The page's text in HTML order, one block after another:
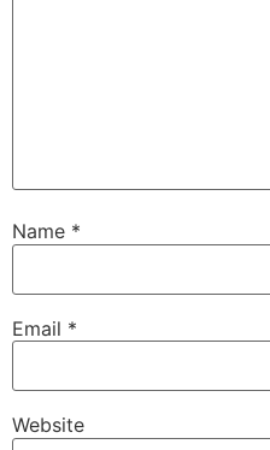
Name *
Email *
Website